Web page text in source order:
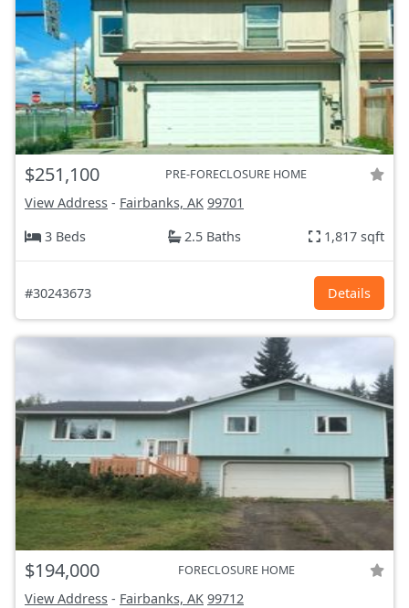
$251,100 PRE-FORECLOSURE HOME
View Address - Fairbanks, AK 99701
3 Beds
2.5 Baths 1,817 sqft
#30243673 Details
$194,000 FORECLOSURE HOME
View Address - Fairbanks, AK 99712